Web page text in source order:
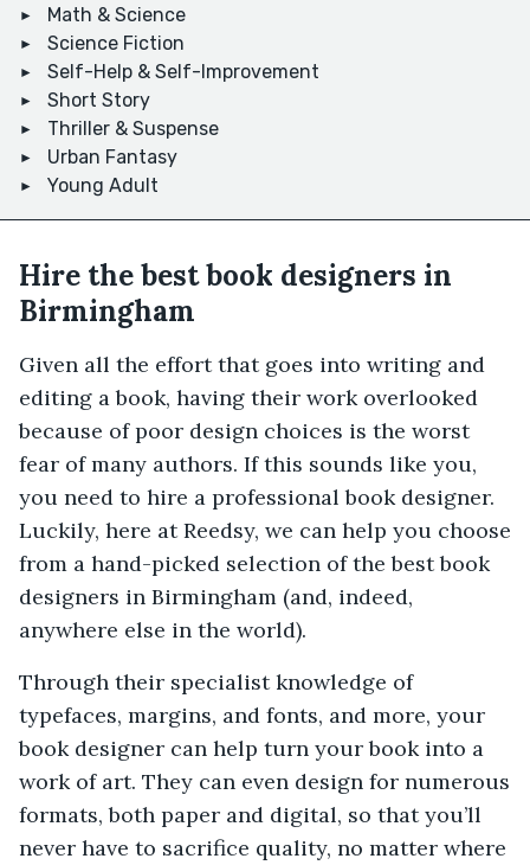
Math & Science
Science Fiction
Self-Help & Self-Improvement
Short Story
Thriller & Suspense
Urban Fantasy
Young Adult
Hire the best book designers in
Birmingham
Given all the effort that goes into writing and
editing a book, having their work overlooked
because of poor design choices is the worst
fear of many authors. If this sounds like you,
you need to hire a professional book designer.
Luckily, here at Reedsy, we can help you choose
from a hand-picked selection of the best book
designers in Birmingham (and, indeed,
anywhere else in the world).
Through their specialist knowledge of
typefaces, margins, and fonts, and more, your
book designer can help turn your book into a
work of art. They can even design for numerous
formats, both paper and digital, so that you’ll
never have to sacrifice quality, no matter where